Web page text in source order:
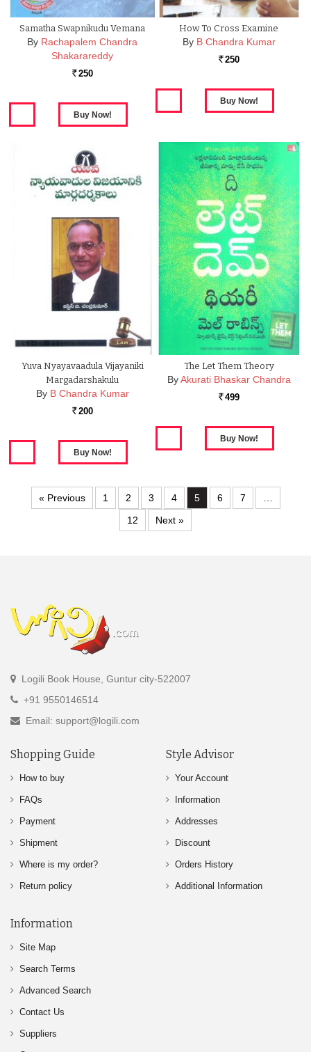
Samatha Swapnikudu Vemana
By Rachapalem Chandra
Shakarareddy
Rs. 250
How To Cross Examine
By B Chandra Kumar
Rs. 250
Yuva Nyayavaadula Vijayaniki
Margadarshakulu
By B Chandra Kumar
Rs. 200
The Let Them Theory
By Akurati Bhaskar Chandra
Rs. 499
« Previous 1 2 3 4 5 6 7
…
12
Next »
Logili Book House, Guntur city-522007
+91 9550146514
Email: support@logili.com
Shopping Guide
How to buy
FAQs
Payment
Shipment
Where is my order?
Return policy
Style Advisor
Your Account
Information
Addresses
Discount
Orders History
Additional Information
Information
Site Map
Search Terms
Advanced Search
Contact Us
Suppliers